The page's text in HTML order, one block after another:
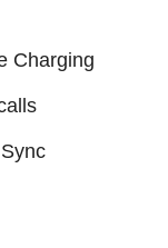
Charging